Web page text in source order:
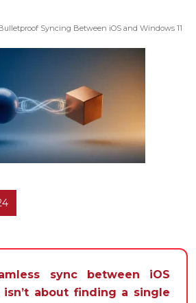
Syncing Between iOS and Windows 11
sync between iOS
about finding a single